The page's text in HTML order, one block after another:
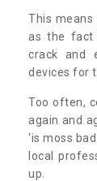
This means
as the fact
crack and
devices for
Too often,
again and
‘is moss
local
up.